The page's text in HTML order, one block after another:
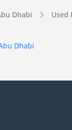
Dhabi Used
Dhabi